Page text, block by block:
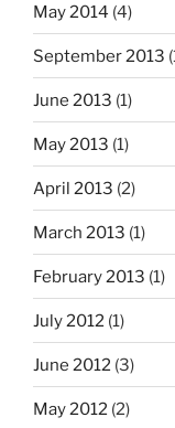
May 2014 (4)
September 2013
June 2013 (1)
May 2013 (1)
April 2013 (2)
March 2013 (1)
February 2013 (1)
July 2012 (1)
June 2012 (3)
May 2012 (2)